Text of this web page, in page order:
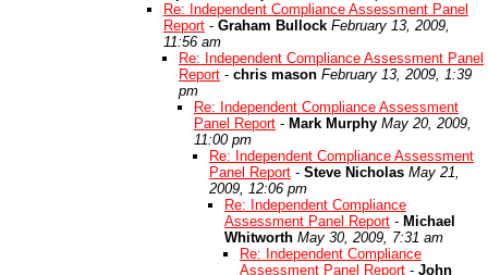
Re: Independent Compliance Assessment Panel
Report - Graham Bullock February 13, 2009,
11:56 am
Re: Independent Compliance Assessment Panel
Report - chris mason February 13, 2009, 1:39
pm
Re: Independent Compliance Assessment
Panel Report - Mark Murphy May 20, 2009,
11:00 pm
Re: Independent Compliance Assessment
Panel Report - Steve Nicholas May 21,
2009, 12:06 pm
Re: Independent Compliance
Assessment Panel Report - Michael
Whitworth May 30, 2009, 7:31 am
Re: Independent Compliance
Assessment Panel Report - John